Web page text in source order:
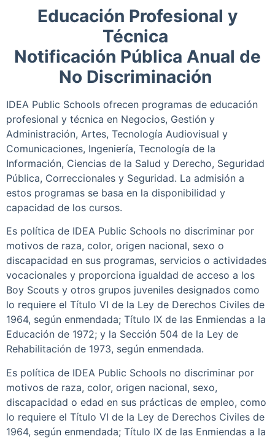
Educación Profesional y
Técnica
Notificación Pública Anual de
No Discriminación
IDEA Public Schools ofrecen programas de educación
profesional y técnica en Negocios, Gestión y
Administración, Artes, Tecnología Audiovisual y
Comunicaciones, Ingeniería, Tecnología de la
Información, Ciencias de la Salud y Derecho, Seguridad
Pública, Correccionales y Seguridad. La admisión a
estos programas se basa en la disponibilidad y
capacidad de los cursos.
Es política de IDEA Public Schools no discriminar por
motivos de raza, color, origen nacional, sexo o
discapacidad en sus programas, servicios o actividades
vocacionales y proporciona igualdad de acceso a los
Boy Scouts y otros grupos juveniles designados como
lo requiere el Título VI de la Ley de Derechos Civiles de
1964, según enmendada; Título IX de las Enmiendas a la
Educación de 1972; y la Sección 504 de la Ley de
Rehabilitación de 1973, según enmendada.
Es política de IDEA Public Schools no discriminar por
motivos de raza, color, origen nacional, sexo,
discapacidad o edad en sus prácticas de empleo, como
lo requiere el Título VI de la Ley de Derechos Civiles de
1964, según enmendada; Título IX de las Enmiendas a la